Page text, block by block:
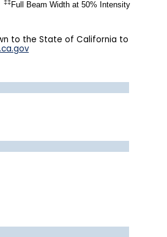
‡‡Full Beam Width at 50% Intensity
to the State of California to